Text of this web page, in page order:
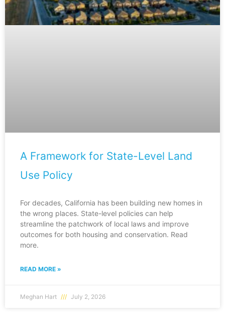
A Framework for State-Level Land
Use Policy
For decades, California has been building new homes in
the wrong places. State-level policies can help
streamline the patchwork of local laws and improve
outcomes for both housing and conservation. Read
more.
READ MORE »
Meghan Hart July 2, 2026